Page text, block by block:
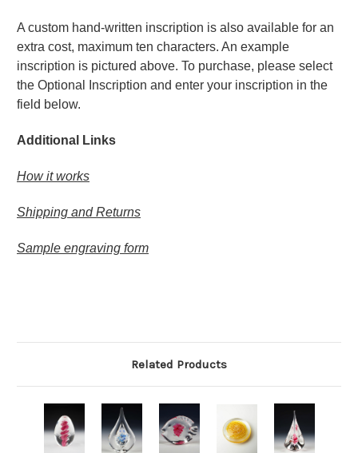
A custom hand-written inscription is also available for an
extra cost, maximum ten characters. An example
inscription is pictured above. To purchase, please select
the Optional Inscription and enter your inscription in the
field below.
Additional Links
How it works
Shipping and Returns
Sample engraving form
Related Products